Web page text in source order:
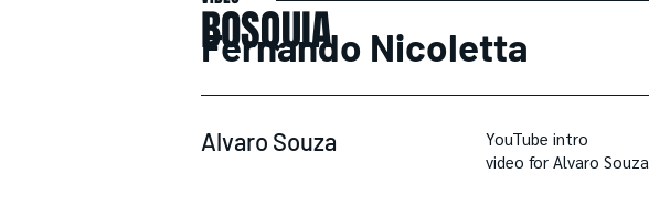
Fernando Nicoletta
BOSQUIA
Alvaro Souza
YouTube intro
video for Alvaro Souza